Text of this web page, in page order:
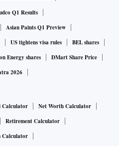
Q1 Results
Asian Paints Q1 Preview
US tightens visa rules
BEL shares
Energy shares
DMart Share Price
2026
Calculator
Net Worth Calculator
Retirement Calculator
Calculator